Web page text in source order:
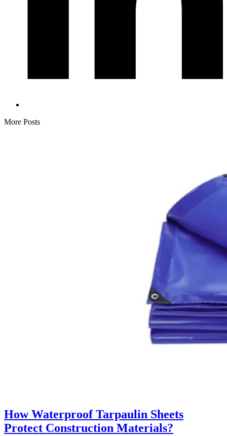
More Posts
How Waterproof Tarpaulin Sheets
Protect Construction Materials?